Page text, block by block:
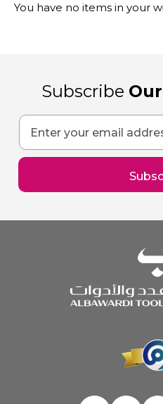
You have no items in your
Subscribe
Sign
Up
for
Our
Newsletter: